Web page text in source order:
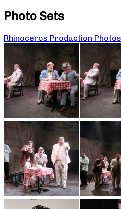
Photo Sets
Rhinoceros Production Photos